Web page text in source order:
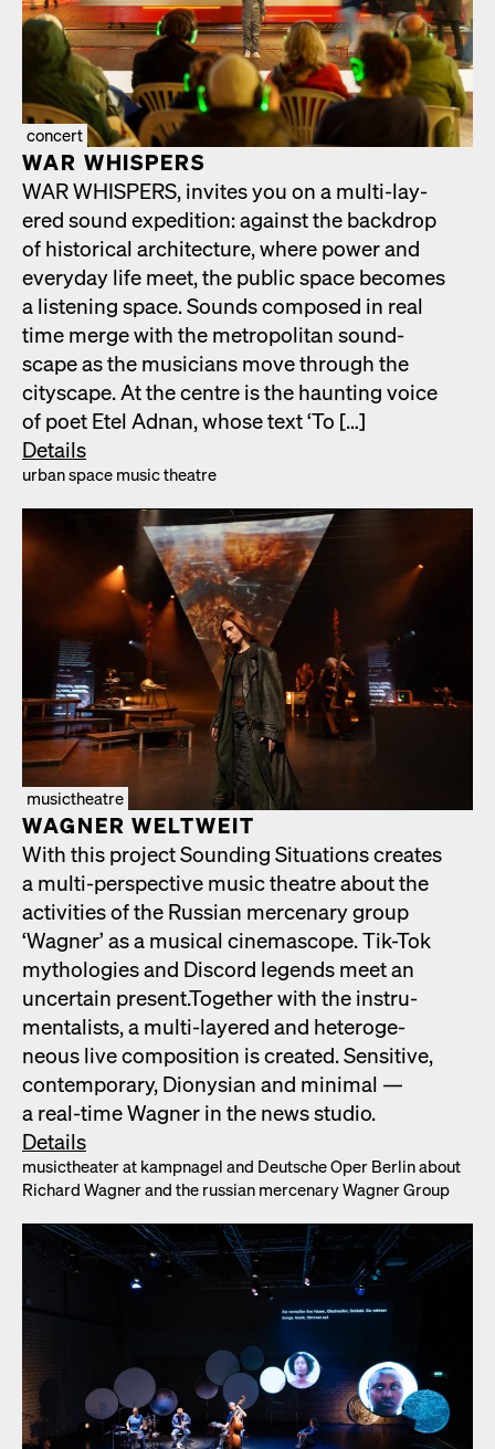
concert
WAR WHISPERS
WAR WHISPERS, invites you on a mul­ti-lay­
ered sound expe­di­tion: against the back­drop
of his­tor­i­cal archi­tec­ture, where pow­er and
every­day life meet, the pub­lic space becomes
a lis­ten­ing space. Sounds com­posed in real
time merge with the met­ro­pol­i­tan sound­
scape as the musi­cians move through the
cityscape. At the cen­tre is the haunt­ing voice
of poet Etel Adnan, whose text ‘To […]
Details
urban space music the­atre
musictheatre
WAGNER WELTWEIT
With this project Sound­ing Sit­u­a­tions cre­ates
a mul­ti-per­spec­tive music the­atre about the
activ­i­ties of the Russ­ian mer­ce­nary group
‘Wag­n­er’ as a musi­cal cin­e­mas­cope. Tik-Tok
mytholo­gies and Dis­cord leg­ends meet an
uncer­tain present.Togeth­er with the instru­
men­tal­ists, a mul­ti-lay­ered and het­ero­ge­
neous live com­po­si­tion is cre­at­ed. Sen­si­tive,
con­tem­po­rary, Dionysian and min­i­mal —
a real-time Wag­n­er in the news stu­dio.
Details
musicthe­ater at kamp­nagel and Deutsche Oper Berlin about
Richard Wag­n­er and the russ­ian mer­ce­nary Wag­n­er Group